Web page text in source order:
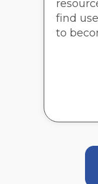
find
to